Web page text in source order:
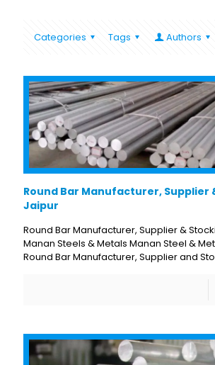
Categories Tags Authors
Round Bar Manufacturer, Supplier
Jaipur
Round Bar Manufacturer, Supplier &
Manan Steels & Metals Manan Steel &
Round Bar Manufacturer, Supplier and